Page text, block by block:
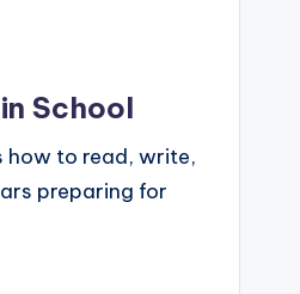
School
how to read, write,
preparing for